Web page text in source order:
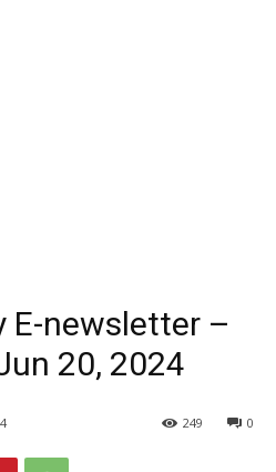
E-newsletter –
20, 2024
0
249